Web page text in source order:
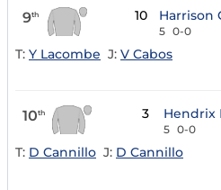
9th 10 Harrison
5 0-0
T: Y Lacombe J: V Cabos
10th 3 Hendrix
5 0-0
T: D Cannillo J: D Cannillo